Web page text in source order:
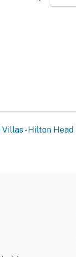
- Hilton Head